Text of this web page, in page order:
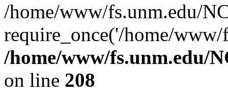
/home/www/fs.unm.edu/
require_once('/home/
/home/www/fs.unm.edu/
on line 208